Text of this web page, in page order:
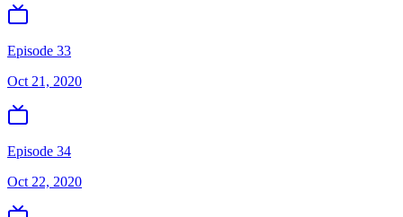
Episode 33
Oct 21, 2020
Episode 34
Oct 22, 2020